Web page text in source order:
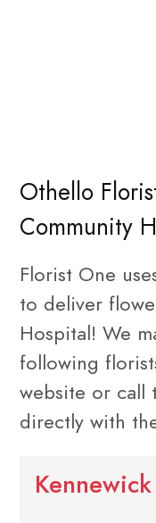
Othello
Community
Florist One
to deliver
Hospital! We
following
website or call
directly with